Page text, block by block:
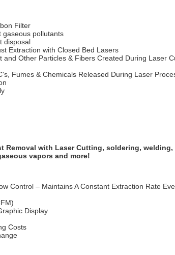
Filter
gaseous pollutants
disposal
Extraction with Closed Bed Lasers
and Other Particles & Fibers Created During Laser
Fumes & Chemicals Released During Laser
Removal with Laser Cutting, soldering,
vapors and more!
Control – Maintains A Constant Extraction Rate
Display
Costs